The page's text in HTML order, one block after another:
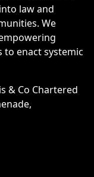
law and
We
enact systemic
& Co Chartered